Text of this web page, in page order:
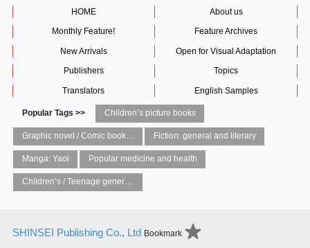
HOME About us
Monthly Feature! Feature Archives
New Arrivals Open for Visual Adaptation
Publishers Topics
Translators English Samples
Popular Tags >> Children’s picture books
Graphic novel / Comic book / Manga: styles / traditions Fiction: general and literary
Manga: Yaoi Popular medicine and health
Children’s / Teenage general interest: Art and artists
SHINSEI Publishing Co., Ltd Bookmark